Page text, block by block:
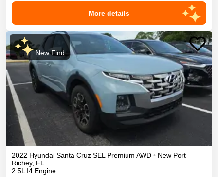
More details
New Find
2022 Hyundai Santa Cruz SEL Premium AWD • New Port
Richey, FL
2.5L I4 Engine